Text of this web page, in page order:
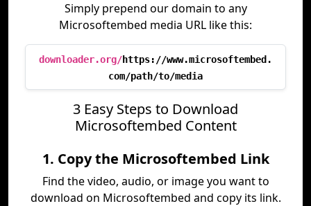
Simply prepend our domain to any
Microsoftembed media URL like this:
downloader.org/https://www.microsoftembed.
com/path/to/media
3 Easy Steps to Download
Microsoftembed Content
1. Copy the Microsoftembed Link
Find the video, audio, or image you want to
download on Microsoftembed and copy its link.